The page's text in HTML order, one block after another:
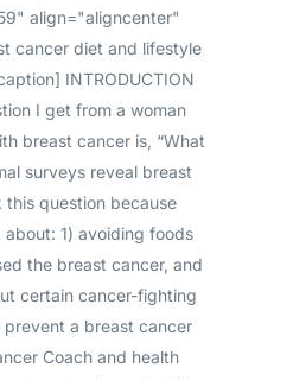
align="aligncenter"
cancer diet and lifestyle
INTRODUCTION
I get from a woman
breast cancer is, “What
surveys reveal breast
question because
1) avoiding foods
the breast cancer, and
certain cancer-fighting
a breast cancer
Coach and health